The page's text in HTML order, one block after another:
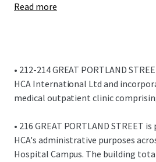
expire in December 2042,
Total topped up rent of
equating to a reversionary
This compares favourably
the Harley Street Health
We are instructed to seek offers in
for the freehold interest, subject to
Read more
• 212-214 GREAT PORTLAND
HCA International Ltd and
medical outpatient clinic
• 216 GREAT PORTLAND STREET
HCA's administrative purposes
Hospital Campus. The building